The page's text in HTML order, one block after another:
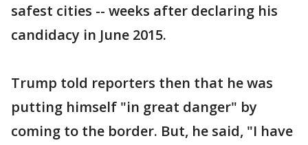
safest cities -- weeks after declaring his
candidacy in June 2015.
Trump told reporters then that he was
putting himself "in great danger" by
coming to the border. But, he said, "I have